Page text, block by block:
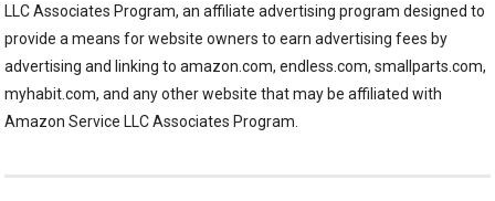
LLC Associates Program, an affiliate advertising program designed to
provide a means for website owners to earn advertising fees by
advertising and linking to amazon.com, endless.com, smallparts.com,
myhabit.com, and any other website that may be affiliated with
Amazon Service LLC Associates Program.